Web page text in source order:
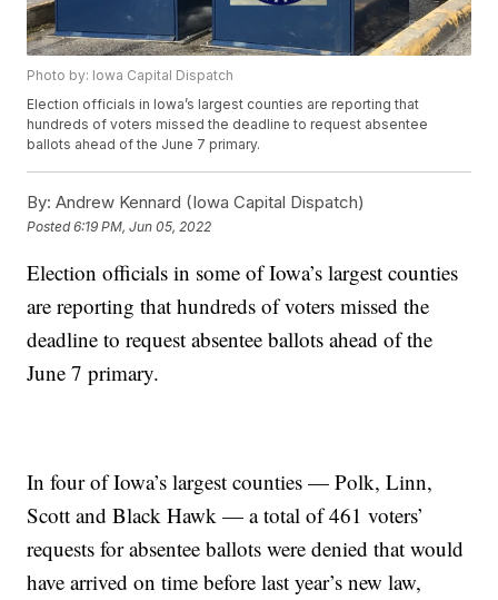
Photo by: Iowa Capital Dispatch
Election officials in Iowa’s largest counties are reporting that
hundreds of voters missed the deadline to request absentee
ballots ahead of the June 7 primary.
By: Andrew Kennard (Iowa Capital Dispatch)
Posted6:19 PM, Jun 05, 2022
Election officials in some of Iowa’s largest counties
are reporting that hundreds of voters missed the
deadline to request absentee ballots ahead of the
June 7 primary.
In four of Iowa’s largest counties — Polk, Linn,
Scott and Black Hawk — a total of 461 voters’
requests for absentee ballots were denied that would
have arrived on time before last year’s new law,